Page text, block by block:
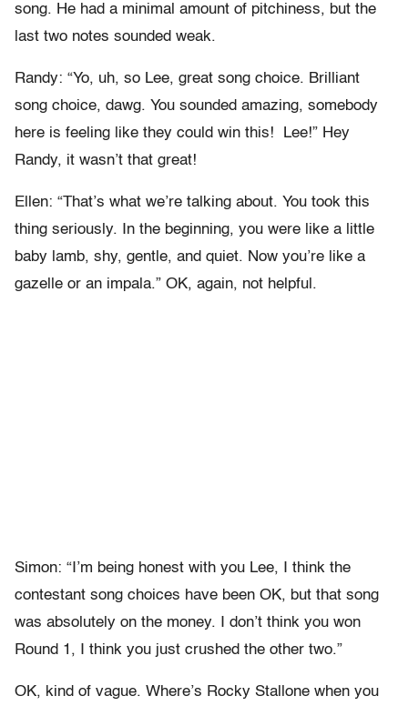
song. He had a minimal amount of pitchiness, but the
last two notes sounded weak.
Randy: “Yo, uh, so Lee, great song choice. Brilliant
song choice, dawg. You sounded amazing, somebody
here is feeling like they could win this! Lee!” Hey
Randy, it wasn’t that great!
Ellen: “That’s what we’re talking about. You took this
thing seriously. In the beginning, you were like a little
baby lamb, shy, gentle, and quiet. Now you’re like a
gazelle or an impala.” OK, again, not helpful.
Simon: “I’m being honest with you Lee, I think the
contestant song choices have been OK, but that song
was absolutely on the money. I don’t think you won
Round 1, I think you just crushed the other two.”
OK, kind of vague. Where’s Rocky Stallone when you